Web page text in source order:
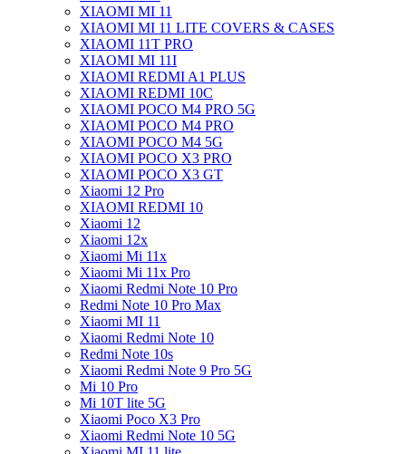
XIAOMI MI 11
XIAOMI MI 11 LITE COVERS & CASES
XIAOMI 11T PRO
XIAOMI MI 11I
XIAOMI REDMI A1 PLUS
XIAOMI REDMI 10C
XIAOMI POCO M4 PRO 5G
XIAOMI POCO M4 PRO
XIAOMI POCO M4 5G
XIAOMI POCO X3 PRO
XIAOMI POCO X3 GT
Xiaomi 12 Pro
XIAOMI REDMI 10
Xiaomi 12
Xiaomi 12x
Xiaomi Mi 11x
Xiaomi Mi 11x Pro
Xiaomi Redmi Note 10 Pro
Redmi Note 10 Pro Max
Xiaomi MI 11
Xiaomi Redmi Note 10
Redmi Note 10s
Xiaomi Redmi Note 9 Pro 5G
Mi 10 Pro
Mi 10T lite 5G
Xiaomi Poco X3 Pro
Xiaomi Redmi Note 10 5G